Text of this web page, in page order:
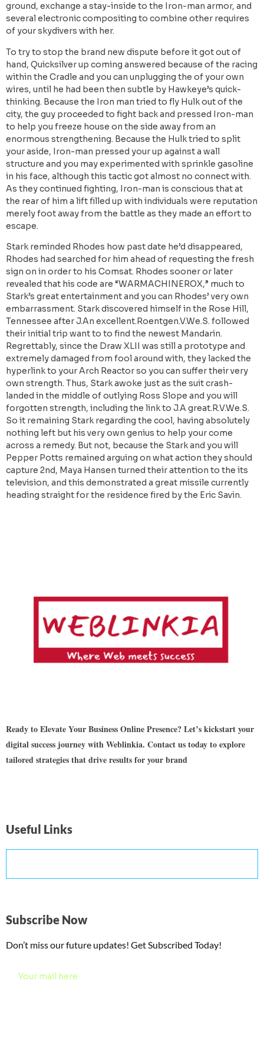
ground, exchange a stay-inside to the Iron-man armor, and
several electronic compositing to combine other requires
of your skydivers with her.
To try to stop the brand new dispute before it got out of
hand, Quicksilver up coming answered because of the racing
within the Cradle and you can unplugging the of your own
wires, until he had been then subtle by Hawkeye’s quick-
thinking. Because the Iron man tried to fly Hulk out of the
city, the guy proceeded to fight back and pressed Iron-man
to help you freeze house on the side away from an
enormous strengthening. Because the Hulk tried to split
your aside, Iron-man pressed your up against a wall
structure and you may experimented with sprinkle gasoline
in his face, although this tactic got almost no connect with.
As they continued fighting, Iron-man is conscious that at
the rear of him a lift filled up with individuals were reputation
merely foot away from the battle as they made an effort to
escape.
Stark reminded Rhodes how past date he’d disappeared,
Rhodes had searched for him ahead of requesting the fresh
sign on in order to his Comsat. Rhodes sooner or later
revealed that his code are “WARMACHINEROX,” much to
Stark’s great entertainment and you can Rhodes’ very own
embarrassment. Stark discovered himself in the Rose Hill,
Tennessee after J.An excellent.Roentgen.V.We.S. followed
their initial trip want to to find the newest Mandarin.
Regrettably, since the Draw XLII was still a prototype and
extremely damaged from fool around with, they lacked the
hyperlink to your Arch Reactor so you can suffer their very
own strength. Thus, Stark awoke just as the suit crash-
landed in the middle of outlying Ross Slope and you will
forgotten strength, including the link to J.A great.R.V.We.S.
So it remaining Stark regarding the cool, having absolutely
nothing left but his very own genius to help your come
across a remedy. But not, because the Stark and you will
Pepper Potts remained arguing on what action they should
capture 2nd, Maya Hansen turned their attention to the its
television, and this demonstrated a great missile currently
heading straight for the residence fired by the Eric Savin.
Ready to Elevate Your Business Online Presence? Let’s kickstart your
digital success journey with Weblinkia. Contact us today to explore
tailored strategies that drive results for your brand
Useful Links
Subscribe Now
Don’t miss our future updates! Get Subscribed Today!